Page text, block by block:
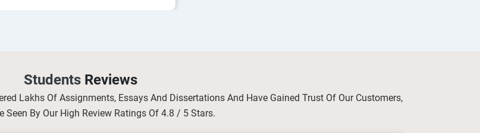
Occupational
Students Reviews
Lakhs Of Assignments, Essays And Dissertations And Have Gained Trust Of Our Customers,
Seen By Our High Review Ratings Of 4.8 / 5 Stars.